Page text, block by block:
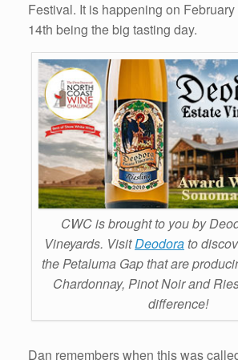
Festival. It is happening on
14th being the big tasting day.
CWC is brought to you by
Vineyards. VisitDeodorato
the Petaluma Gap that are
Chardonnay, Pinot Noir and
difference!
Dan remembers when this was